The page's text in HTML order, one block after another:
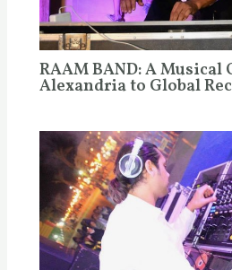
RAAM BAND: A Musical
Alexandria to Global